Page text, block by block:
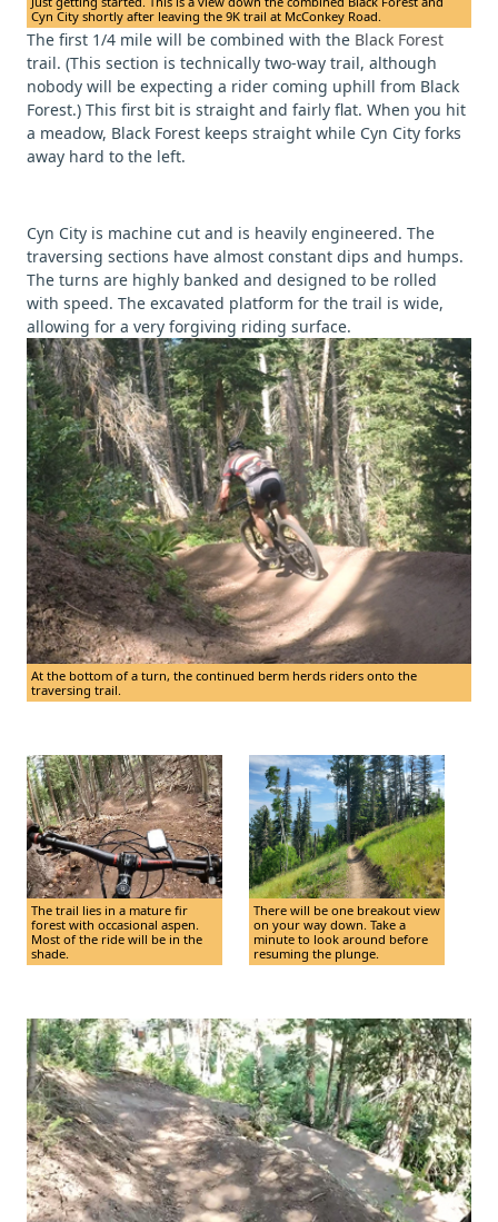
Cyn City shortly after leaving the 9K trail at McConkey Road.
The first 1/4 mile will be combined with the Black Forest
trail. (This section is technically two-way trail, although
nobody will be expecting a rider coming uphill from Black
Forest.) This first bit is straight and fairly flat. When you hit
a meadow, Black Forest keeps straight while Cyn City forks
away hard to the left.
Cyn City is machine cut and is heavily engineered. The
traversing sections have almost constant dips and humps.
The turns are highly banked and designed to be rolled
with speed. The excavated platform for the trail is wide,
allowing for a very forgiving riding surface.
At the bottom of a turn, the continued berm herds riders onto the
traversing trail.
The trail lies in a mature fir
forest with occasional aspen.
Most of the ride will be in the
shade.
There will be one breakout view
on your way down. Take a
minute to look around before
resuming the plunge.